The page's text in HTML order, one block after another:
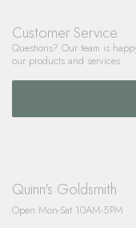
Customer Service
Questions? Our team is
our products and services.
Quinn's Goldsmith
Open Mon-Sat 10AM-5PM